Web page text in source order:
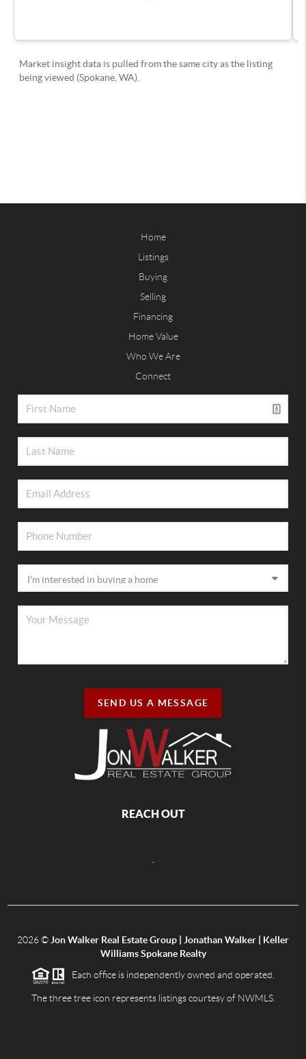
Home
Listings
Buying
Selling
Financing
Home Value
Who We Are
Connect
SEND US A MESSAGE
REACH OUT
2026© Jon Walker Real Estate Group | Jonathan Walker | Keller
Williams Spokane Realty
Each office is independently owned and operated.
The three tree icon represents listings courtesy of NWMLS.